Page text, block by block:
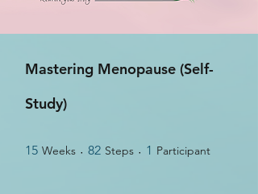
Mastering Menopause (Self-
Study)
15 Weeks 15 Weeks
82 Steps 82 Steps
1 Participant